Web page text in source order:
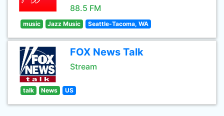
88.5 FM
music Jazz Music Seattle-Tacoma, WA
FOX News Talk
Stream
talk News US